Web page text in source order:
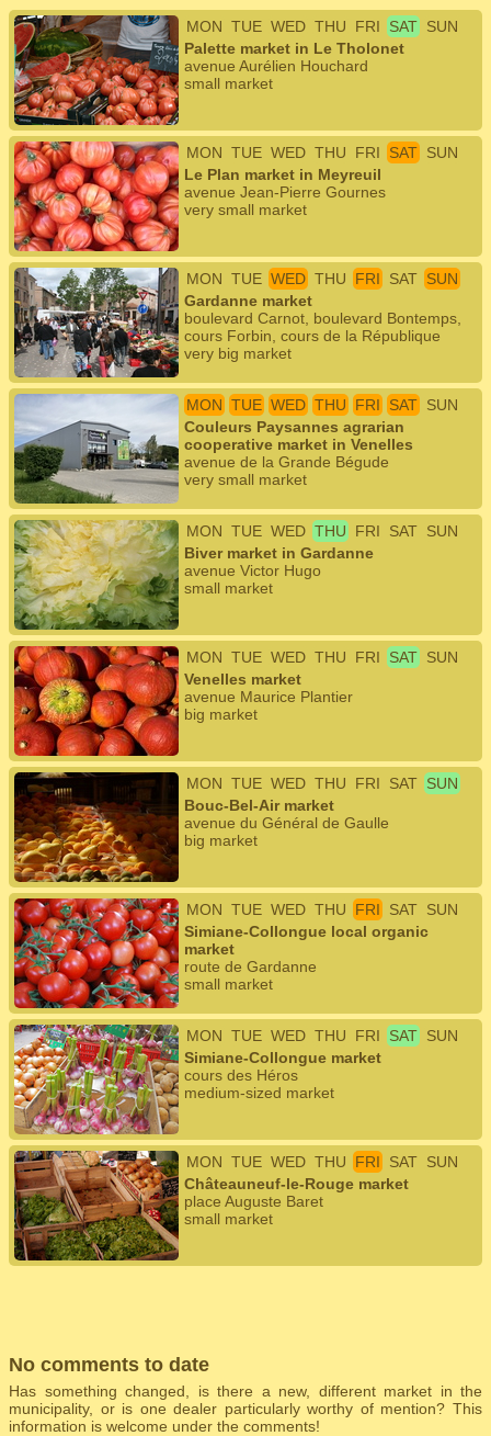
MON TUE WED THU FRI SAT SUN
Palette market in Le Tholonet
avenue Aurélien Houchard
small market
MON TUE WED THU FRI SAT SUN
Le Plan market in Meyreuil
avenue Jean-Pierre Gournes
very small market
MON TUE WED THU FRI SAT SUN
Gardanne market
boulevard Carnot, boulevard Bontemps,
cours Forbin, cours de la République
very big market
MON TUE WED THU FRI SAT SUN
Couleurs Paysannes agrarian
cooperative market in Venelles
avenue de la Grande Bégude
very small market
MON TUE WED THU FRI SAT SUN
Biver market in Gardanne
avenue Victor Hugo
small market
MON TUE WED THU FRI SAT SUN
Venelles market
avenue Maurice Plantier
big market
MON TUE WED THU FRI SAT SUN
Bouc-Bel-Air market
avenue du Général de Gaulle
big market
MON TUE WED THU FRI SAT SUN
Simiane-Collongue local organic
market
route de Gardanne
small market
MON TUE WED THU FRI SAT SUN
Simiane-Collongue market
cours des Héros
medium-sized market
MON TUE WED THU FRI SAT SUN
Châteauneuf-le-Rouge market
place Auguste Baret
small market
No comments to date
Has something changed, is there a new, different market in the
municipality, or is one dealer particularly worthy of mention? This
information is welcome under the comments!